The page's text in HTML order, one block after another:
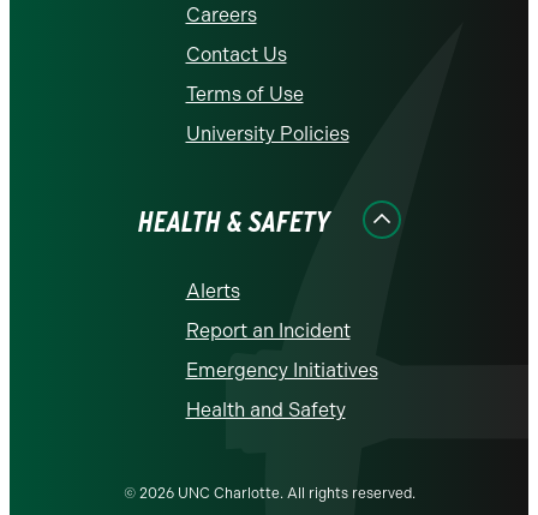
Careers
Contact Us
Terms of Use
University Policies
HEALTH & SAFETY
Alerts
Report an Incident
Emergency Initiatives
Health and Safety
© 2026 UNC Charlotte. All rights reserved.